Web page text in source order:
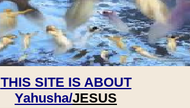
THIS SITE IS ABOUT
Yahusha/JESUS